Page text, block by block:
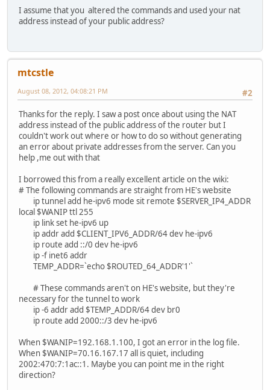
I assume that you altered the commands and used your nat
address instead of your public address?
mtcstle
#2
August 08, 2012, 04:08:21 PM
Thanks for the reply. I saw a post once about using the NAT
address instead of the public address of the router but I
couldn't work out where or how to do so without generating
an error about private addresses from the server. Can you
help ,me out with that
I borrowed this from a really excellent article on the wiki:
# The following commands are straight from HE's website
ip tunnel add he-ipv6 mode sit remote $SERVER_IP4_ADDR
local $WANIP ttl 255
ip link set he-ipv6 up
ip addr add $CLIENT_IPV6_ADDR/64 dev he-ipv6
ip route add ::/0 dev he-ipv6
ip -f inet6 addr
TEMP_ADDR=`echo $ROUTED_64_ADDR'1'`
# These commands aren't on HE's website, but they're
necessary for the tunnel to work
ip -6 addr add $TEMP_ADDR/64 dev br0
ip route add 2000::/3 dev he-ipv6
When $WANIP=192.168.1.100, I got an error in the log file.
When $WANIP=70.16.167.17 all is quiet, including
2002:470:7:1ac::1. Maybe you can point me in the right
direction?